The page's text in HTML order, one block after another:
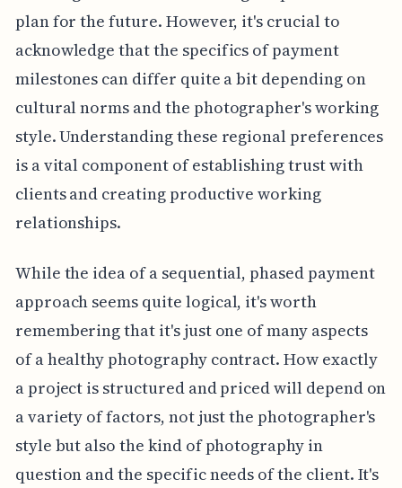
plan for the future. However, it's crucial to
acknowledge that the specifics of payment
milestones can differ quite a bit depending on
cultural norms and the photographer's working
style. Understanding these regional preferences
is a vital component of establishing trust with
clients and creating productive working
relationships.
While the idea of a sequential, phased payment
approach seems quite logical, it's worth
remembering that it's just one of many aspects
of a healthy photography contract. How exactly
a project is structured and priced will depend on
a variety of factors, not just the photographer's
style but also the kind of photography in
question and the specific needs of the client. It's